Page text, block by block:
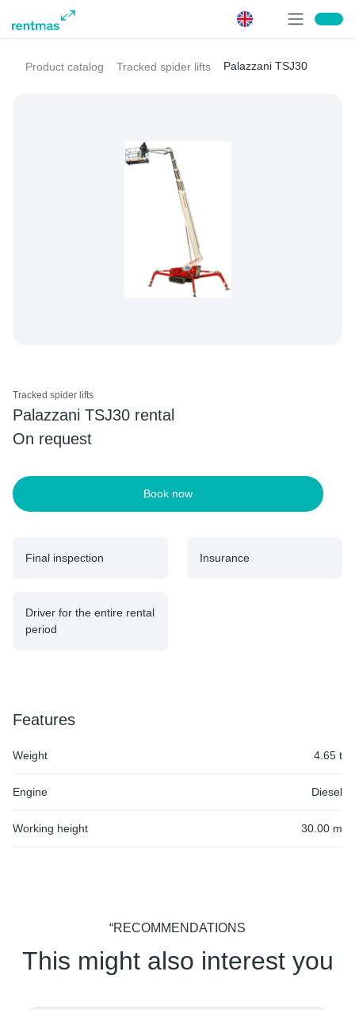
Product catalog Tracked spider lifts Palazzani TSJ30
Tracked spider lifts
Palazzani TSJ30 rental
On request
Book now
Final inspection Insurance
Driver for the entire rental
period
Features
Weight 4.65 t
Engine Diesel
Working height 30.00 m
“RECOMMENDATIONS
This might also interest you